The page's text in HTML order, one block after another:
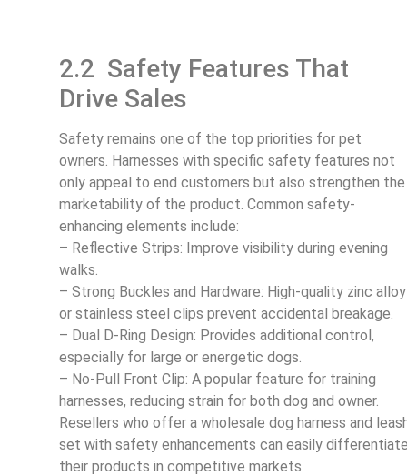
2.2 Safety Features That
Drive Sales
Safety remains one of the top priorities for pet
owners. Harnesses with specific safety features not
only appeal to end customers but also strengthen the
marketability of the product. Common safety-
enhancing elements include:
– Reflective Strips: Improve visibility during evening
walks.
– Strong Buckles and Hardware: High-quality zinc alloy
or stainless steel clips prevent accidental breakage.
– Dual D-Ring Design: Provides additional control,
especially for large or energetic dogs.
– No-Pull Front Clip: A popular feature for training
harnesses, reducing strain for both dog and owner.
Resellers who offer a wholesale dog harness and
set with safety enhancements can easily
their products in competitive markets